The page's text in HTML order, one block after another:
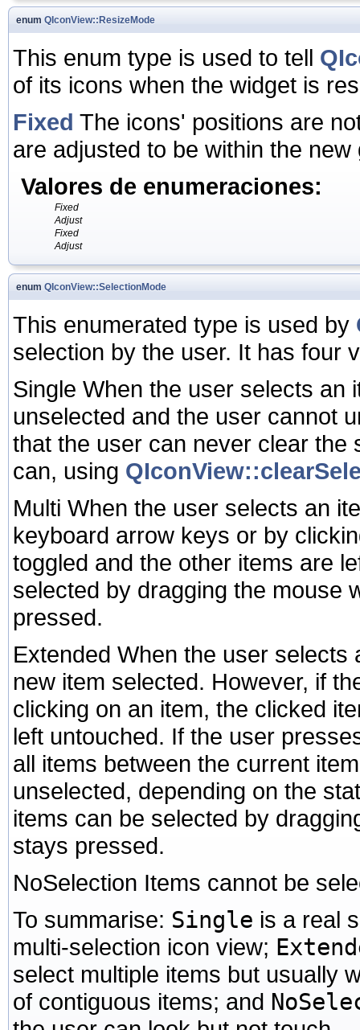
enum QIconView::ResizeMode
This enum type is used to tell
of its icons when the widget is
Fixed The icons' positions are
are adjusted to be within the
Valores de enumeraciones:
Fixed
Adjust
Fixed
Adjust
enum QIconView::SelectionMode
This enumerated type is used by
selection by the user. It has four
Single When the user selects an
unselected and the user cannot
that the user can never clear the
can, using
Multi When the user selects an
keyboard arrow keys or by
toggled and the other items are
selected by dragging the mouse
pressed.
Extended When the user
new item selected. However, if
clicking on an item, the clicked
left untouched. If the user
all items between the current
unselected, depending on the
items can be selected by
stays pressed.
NoSelection Items cannot be
To summarise: Single is a real
multi-selection icon view;
select multiple items but usually
of contiguous items; and